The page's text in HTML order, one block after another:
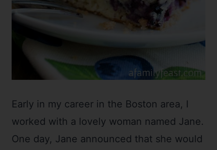
Early in my career in the Boston area, I
worked with a lovely woman named Jane.
One day, Jane announced that she would